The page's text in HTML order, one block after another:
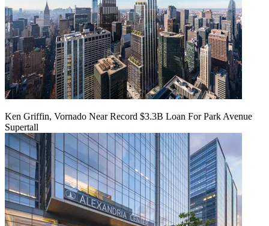
Ken Griffin, Vornado Near Record $3.3B Loan For Park Avenue
Supertall